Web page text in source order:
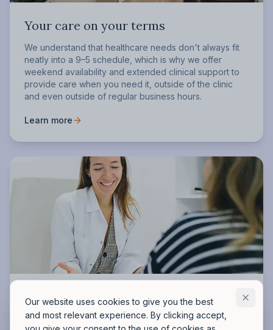
Our website uses cookies to give you the best
and most relevant experience. By clicking accept,
Your care on your terms
We understand that healthcare needs don't always fit
neatly into a 9–5 schedule, which is why we offer
weekend availability and extended clinical support to
provide care when you need it, outside of the clinic
and even outside of regular business hours.
Learn more
Full cost transparency and financial
assistance